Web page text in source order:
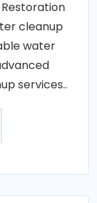
cleanup
water
services..